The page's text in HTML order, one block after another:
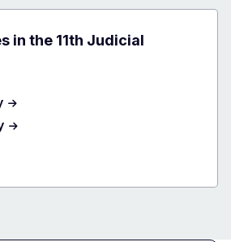
in the 11th Judicial